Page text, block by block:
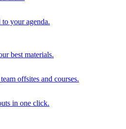
your agenda.
best materials.
offsites and courses.
in one click.